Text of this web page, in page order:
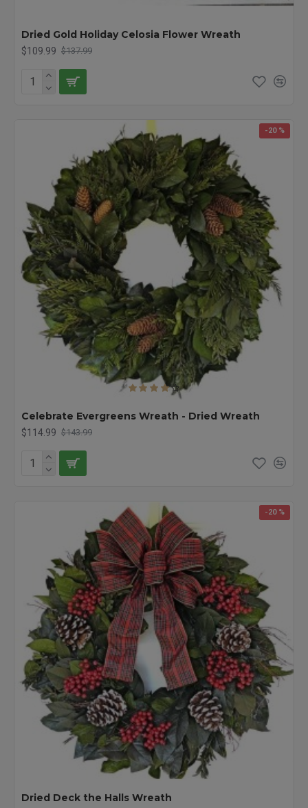
Dried Gold Holiday Celosia Flower Wreath
$109.99 $137.99
-20 %
Celebrate Evergreens Wreath - Dried Wreath
$114.99 $143.99
-20 %
Dried Deck the Halls Wreath